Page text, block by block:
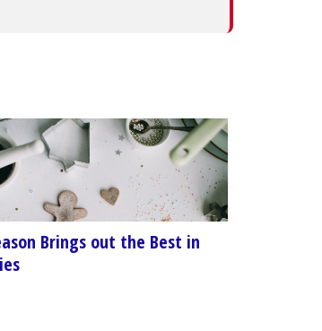
Brings out the Best in